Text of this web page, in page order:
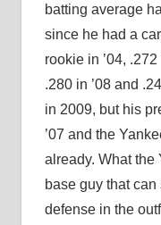
batting average
since he had a
rookie in ’04, .272
.280 in ’08 and
in 2009, but his
’07 and the
already. What the
base guy that
defense in the